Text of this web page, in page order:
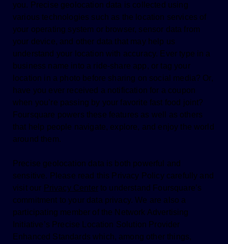
you. Precise geolocation data is collected using
various technologies such as the location services of
your operating system or browser, sensor data from
your device, and other data that may help us
understand your location with accuracy. Ever type in a
business name into a ride-share app, or tag your
location in a photo before sharing on social media? Or,
have you ever received a notification for a coupon
when you’re passing by your favorite fast food joint?
Foursquare powers these features as well as others
that help people navigate, explore, and enjoy the world
around them.
Precise geolocation data is both powerful and
sensitive. Please read this Privacy Policy carefully and
visit our Privacy Centerto understand Foursquare’s
commitment to your data privacy. We are also a
participating member of the Network Advertising
Initiative’s Precise Location Solution Provider
Enhanced Standards which, among other things,